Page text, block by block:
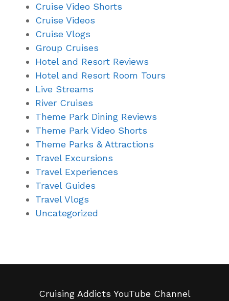
Cruise Video Shorts
Cruise Videos
Cruise Vlogs
Group Cruises
Hotel and Resort Reviews
Hotel and Resort Room Tours
Live Streams
River Cruises
Theme Park Dining Reviews
Theme Park Video Shorts
Theme Parks & Attractions
Travel Excursions
Travel Experiences
Travel Guides
Travel Vlogs
Uncategorized
Cruising Addicts YouTube Channel